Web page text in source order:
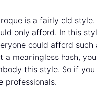
is a fairly old
only afford. In this
could afford
a meaningless hash,
this style. So if
professionals.